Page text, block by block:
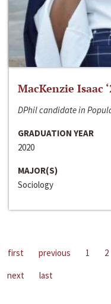
MacKenzie Isaac
DPhil candidate in
GRADUATION YEAR
2020
MAJOR(S)
Sociology
first previous 1 2
next
last